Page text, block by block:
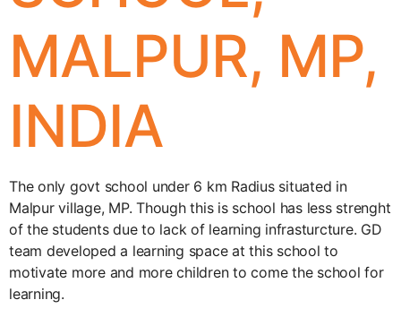
MALPUR, MP,
INDIA
The only govt school under 6 km Radius situated in
Malpur village, MP. Though this is school has less strenght
of the students due to lack of learning infrasturcture. GD
team developed a learning space at this school to
motivate more and more children to come the school for
learning.